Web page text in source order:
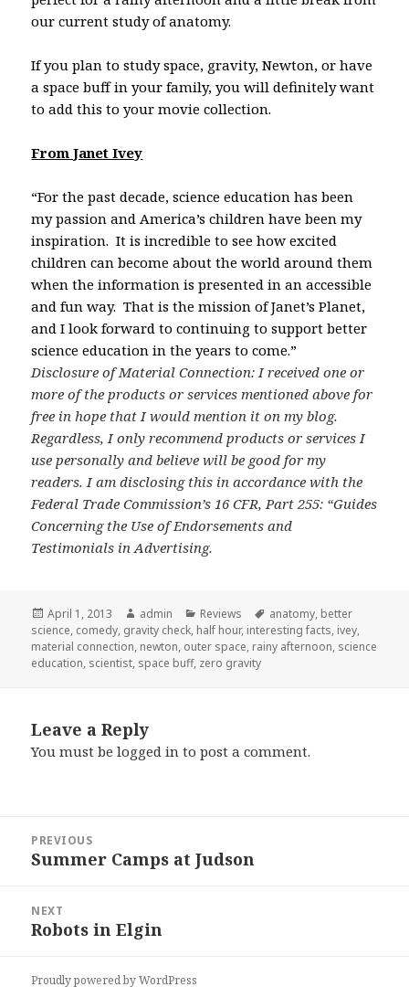
our current study of anatomy.
If you plan to study space, gravity, Newton, or have
a space buff in your family, you will definitely want
to add this to your movie collection.
From Janet Ivey
“For the past decade, science education has been
my passion and America’s children have been my
inspiration. It is incredible to see how excited
children can become about the world around them
when the information is presented in an accessible
and fun way. That is the mission of Janet’s Planet,
and I look forward to continuing to support better
science education in the years to come.”
Disclosure of Material Connection: I received one or
more of the products or services mentioned above for
free in hope that I would mention it on my blog.
Regardless, I only recommend products or services I
use personally and believe will be good for my
readers. I am disclosing this in accordance with the
Federal Trade Commission’s 16 CFR, Part 255: “Guides
Concerning the Use of Endorsements and
Testimonials in Advertising.
Posted
on
April 1, 2013 Author
admin Categories
Reviews Tags
anatomy, better
science, comedy, gravity check, half hour, interesting facts, ivey,
material connection, newton, outer space, rainy afternoon, science
education, scientist, space buff, zero gravity
Leave a Reply
You must belogged in to post a comment.
navigation
PREVIOUS
Previous
Summer Camps at Judson
NEXT
Next
Robots in Elgin
Proudly powered by WordPress